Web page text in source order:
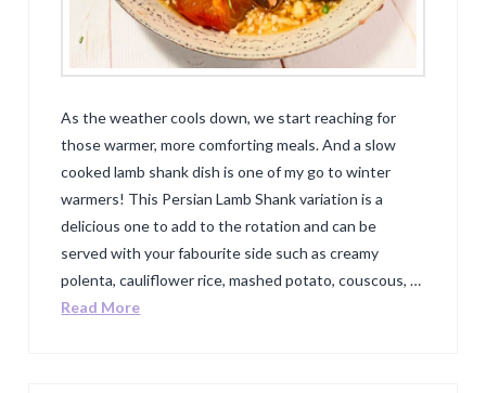
As the weather cools down, we start reaching for
those warmer, more comforting meals. And a slow
cooked lamb shank dish is one of my go to winter
warmers! This Persian Lamb Shank variation is a
delicious one to add to the rotation and can be
served with your fabourite side such as creamy
polenta, cauliflower rice, mashed potato, couscous, …
Read More